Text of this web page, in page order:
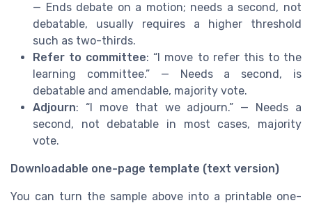
— Ends debate on a motion; needs a second, not
debatable, usually requires a higher threshold
such as two-thirds.
Refer to committee: “I move to refer this to the
learning committee.” — Needs a second, is
debatable and amendable, majority vote.
Adjourn: “I move that we adjourn.” — Needs a
second, not debatable in most cases, majority
vote.
Downloadable one-page template (text version)
You can turn the sample above into a printable one-